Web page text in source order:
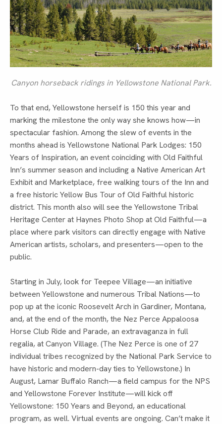
Canyon horseback ridings in Yellowstone National Park.
To that end, Yellowstone herself is 150 this year and
marking the milestone the only way she knows how—in
spectacular fashion. Among the slew of events in the
months ahead is Yellowstone National Park Lodges: 150
Years of Inspiration, an event coinciding with Old Faithful
Inn’s summer season and including a Native American Art
Exhibit and Marketplace, free walking tours of the Inn and
a free historic Yellow Bus Tour of Old Faithful historic
district. This month also will see the Yellowstone Tribal
Heritage Center at Haynes Photo Shop at Old Faithful—a
place where park visitors can directly engage with Native
American artists, scholars, and presenters—open to the
public.
Starting in July, look for Teepee Village—an initiative
between Yellowstone and numerous Tribal Nations—to
pop up at the iconic Roosevelt Arch in Gardiner, Montana,
and, at the end of the month, the Nez Perce Appaloosa
Horse Club Ride and Parade, an extravaganza in full
regalia, at Canyon Village. (The Nez Perce is one of 27
individual tribes recognized by the National Park Service to
have historic and modern-day ties to Yellowstone.) In
August, Lamar Buffalo Ranch—a field campus for the NPS
and Yellowstone Forever Institute—will kick off
Yellowstone: 150 Years and Beyond, an educational
program, as well. Virtual events are ongoing. Can’t make it